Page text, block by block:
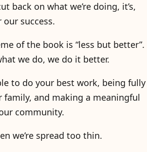
back on what we’re doing, it’s,
success.
of the book is “less but better”.
we do, we do it better.
to do your best work, being fully
family, and making a meaningful
community.
we’re spread too thin.